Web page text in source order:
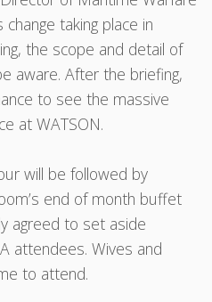
taking place in
the scope and detail of
aware. After the briefing,
to see the massive
at WATSON.
will be followed by
end of month buffet
agreed to set aside
attendees. Wives and
to attend.